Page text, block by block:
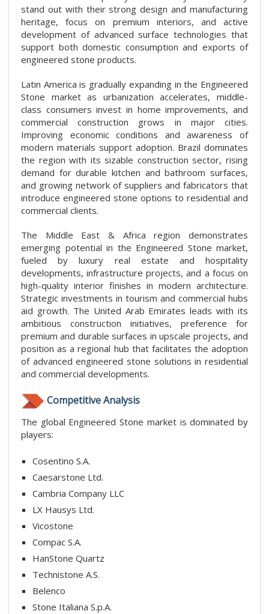
stand out with their strong design and manufacturing
heritage, focus on premium interiors, and active
development of advanced surface technologies that
support both domestic consumption and exports of
engineered stone products.
Latin America is gradually expanding in the Engineered
Stone market as urbanization accelerates, middle-
class consumers invest in home improvements, and
commercial construction grows in major cities.
Improving economic conditions and awareness of
modern materials support adoption. Brazil dominates
the region with its sizable construction sector, rising
demand for durable kitchen and bathroom surfaces,
and growing network of suppliers and fabricators that
introduce engineered stone options to residential and
commercial clients.
The Middle East & Africa region demonstrates
emerging potential in the Engineered Stone market,
fueled by luxury real estate and hospitality
developments, infrastructure projects, and a focus on
high-quality interior finishes in modern architecture.
Strategic investments in tourism and commercial hubs
aid growth. The United Arab Emirates leads with its
ambitious construction initiatives, preference for
premium and durable surfaces in upscale projects, and
position as a regional hub that facilitates the adoption
of advanced engineered stone solutions in residential
and commercial developments.
Competitive Analysis
The global Engineered Stone market is dominated by
players:
Cosentino S.A.
Caesarstone Ltd.
Cambria Company LLC
LX Hausys Ltd.
Vicostone
Compac S.A.
HanStone Quartz
Technistone A.S.
Belenco
Stone Italiana S.p.A.